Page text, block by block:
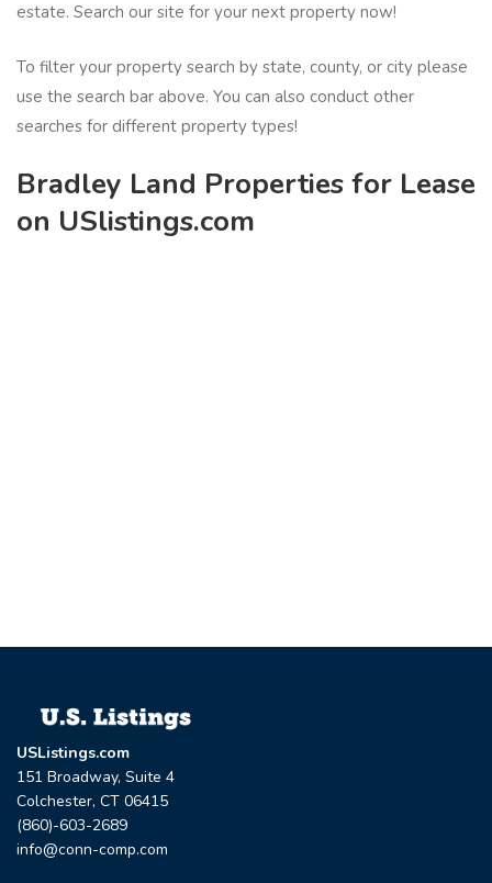
estate. Search our site for your next property now!
To filter your property search by state, county, or city please
use the search bar above. You can also conduct other
searches for different property types!
Bradley Land Properties for Lease
on USlistings.com
USListings.com
151 Broadway, Suite 4
Colchester, CT 06415
(860)-603-2689
info@conn-comp.com